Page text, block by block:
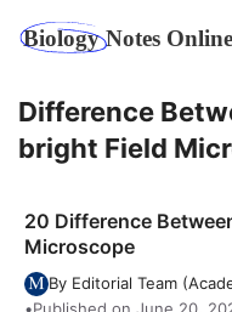
Difference
bright Field
20 Difference
Microscope
By Editorial Team